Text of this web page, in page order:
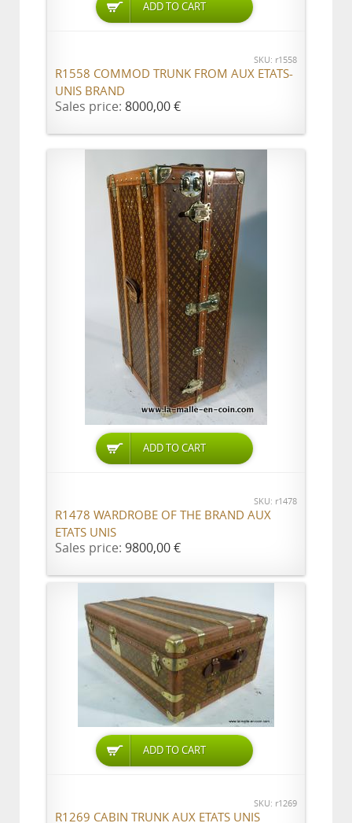
ADD TO CART
SKU: r1558
R1558 COMMOD TRUNK FROM AUX ETATS-
UNIS BRAND
Sales price: 8000,00 €
ADD TO CART
SKU: r1478
R1478 WARDROBE OF THE BRAND AUX
ETATS UNIS
Sales price: 9800,00 €
ADD TO CART
SKU: r1269
R1269 CABIN TRUNK AUX ETATS UNIS